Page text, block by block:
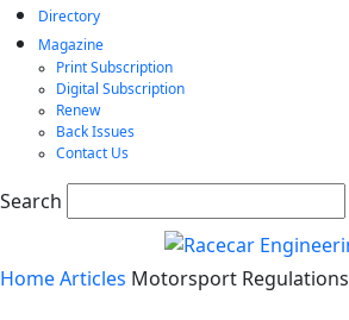
Directory
Magazine
Print Subscription
Digital Subscription
Renew
Back Issues
Contact Us
Search
HomeArticles Motorsport Regulations